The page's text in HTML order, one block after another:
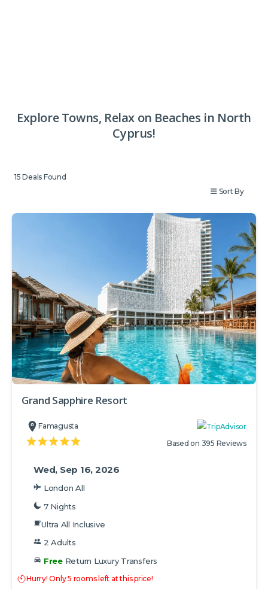
Explore Towns, Relax on Beaches in North
Cyprus!
15 Deals Found
Sort By
Grand Sapphire Resort
Famagusta
Based on 395 Reviews
Wed, Sep 16, 2026
London All
7 Nights
Ultra All Inclusive
2 Adults
FreeReturn Luxury Transfers
Hurry! Only 5 rooms left at this price!